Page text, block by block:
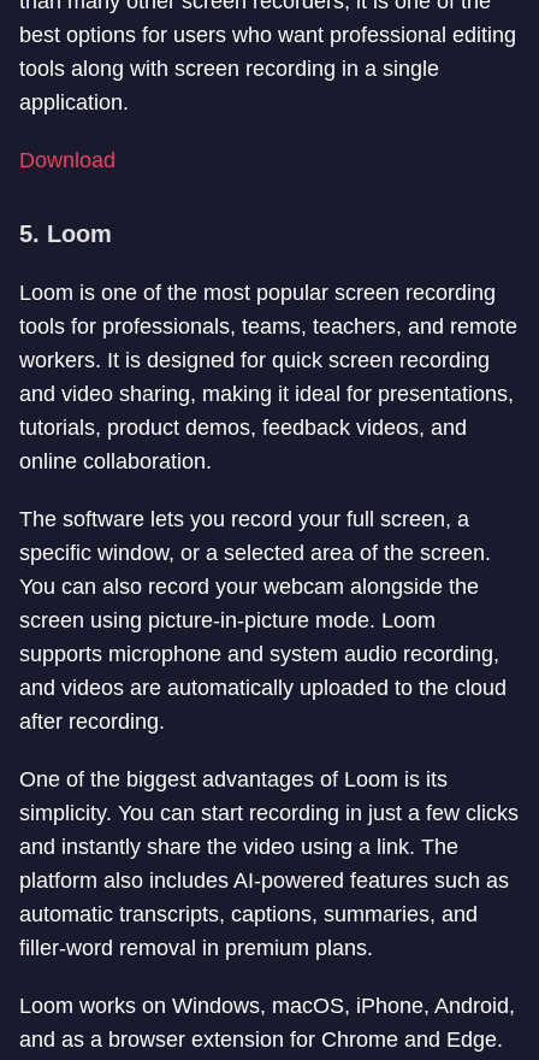
best options for users who want professional editing
tools along with screen recording in a single
application.
Download
5. Loom
Loom is one of the most popular screen recording
tools for professionals, teams, teachers, and remote
workers. It is designed for quick screen recording
and video sharing, making it ideal for presentations,
tutorials, product demos, feedback videos, and
online collaboration.
The software lets you record your full screen, a
specific window, or a selected area of the screen.
You can also record your webcam alongside the
screen using picture-in-picture mode. Loom
supports microphone and system audio recording,
and videos are automatically uploaded to the cloud
after recording.
One of the biggest advantages of Loom is its
simplicity. You can start recording in just a few clicks
and instantly share the video using a link. The
platform also includes AI-powered features such as
automatic transcripts, captions, summaries, and
filler-word removal in premium plans.
Loom works on Windows, macOS, iPhone, Android,
and as a browser extension for Chrome and Edge.